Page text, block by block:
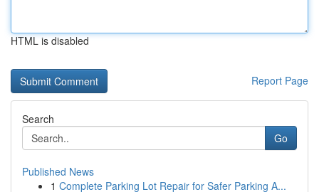
HTML is disabled
Report Page
Search
Go
Published News
1 Complete Parking Lot Repair for Safer Parking A...